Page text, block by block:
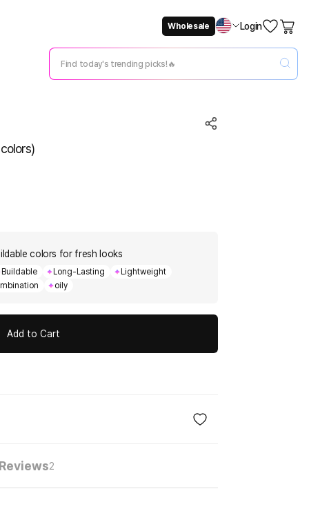
Wholesale Login
colors for fresh looks
Buildable Long-Lasting Lightweight
oily
Add to Cart
Reviews2